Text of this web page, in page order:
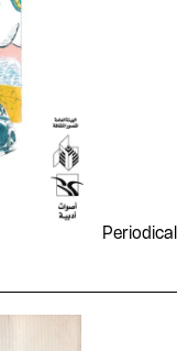
Periodical